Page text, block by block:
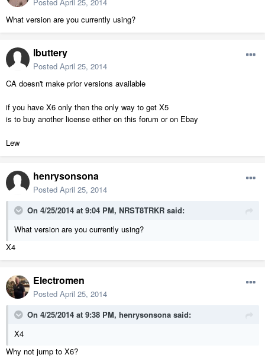
Posted April 25, 2014
What version are you currently using?
lbuttery
Posted April 25, 2014
CA doesn't make prior versions available
if you have X6 only then the only way to get X5
is to buy another license either on this forum or on Ebay
Lew
henrysonsona
Posted April 25, 2014
On 4/25/2014 at 9:04 PM, NRST8TRKR said:
What version are you currently using?
X4
Electromen
Posted April 25, 2014
On 4/25/2014 at 9:38 PM, henrysonsona said:
X4
Why not jump to X6?